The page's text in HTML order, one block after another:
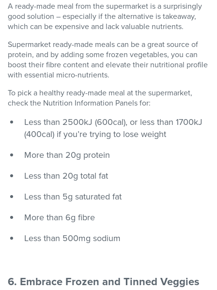
A ready-made meal from the supermarket is a surprisingly
good solution – especially if the alternative is takeaway,
which can be expensive and lack valuable nutrients.
Supermarket ready-made meals can be a great source of
protein, and by adding some frozen vegetables, you can
boost their fibre content and elevate their nutritional profile
with essential micro-nutrients.
To pick a healthy ready-made meal at the supermarket,
check the Nutrition Information Panels for:
Less than 2500kJ (600cal), or less than 1700kJ
(400cal) if you’re trying to lose weight
More than 20g protein
Less than 20g total fat
Less than 5g saturated fat
More than 6g fibre
Less than 500mg sodium
6. Embrace Frozen and Tinned Veggies